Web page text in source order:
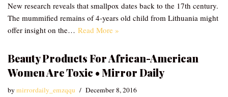
New research reveals that smallpox dates back to the 17th century.
The mummified remains of 4-years old child from Lithuania might
offer insight on the… Read More »
Beauty Products For African-American
Women Are Toxic • Mirror Daily
bymirrordaily_emzqqu December 8, 2016